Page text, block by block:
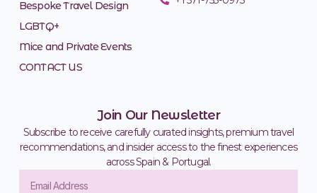
Bespoke Travel Design
LGBTQ+
Mice and Private Events
CONTACT US
Join Our Newsletter
Subscribe to receive carefully curated insights, premium travel
recommendations, and insider access to the finest experiences
across Spain & Portugal.